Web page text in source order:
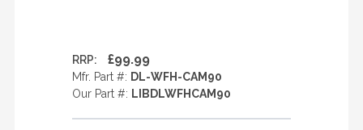
RRP: £99.99
Mfr. Part #: DL-WFH-CAM90
Our Part #: LIBDLWFHCAM90